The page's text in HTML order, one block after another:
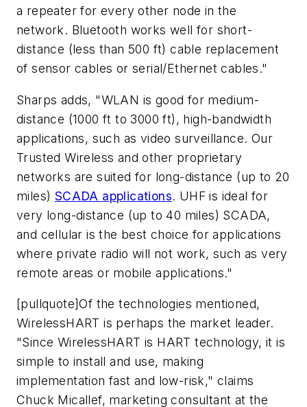
a repeater for every other node in the
network. Bluetooth works well for short-
distance (less than 500 ft) cable replacement
of sensor cables or serial/Ethernet cables."
Sharps adds, "WLAN is good for medium-
distance (1000 ft to 3000 ft), high-bandwidth
applications, such as video surveillance. Our
Trusted Wireless and other proprietary
networks are suited for long-distance (up to 20
miles) SCADA applications. UHF is ideal for
very long-distance (up to 40 miles) SCADA,
and cellular is the best choice for applications
where private radio will not work, such as very
remote areas or mobile applications."
[pullquote]Of the technologies mentioned,
WirelessHART is perhaps the market leader.
"Since WirelessHART is HART technology, it is
simple to install and use, making
implementation fast and low-risk," claims
Chuck Micallef, marketing consultant at the